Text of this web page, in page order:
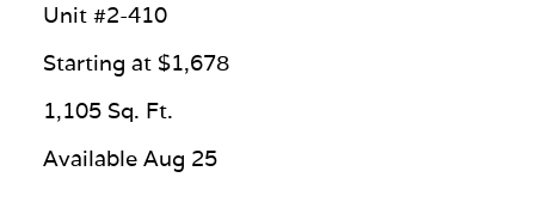
Unit #2-410
Starting at $1,678
1,105 Sq. Ft.
Available Aug 25